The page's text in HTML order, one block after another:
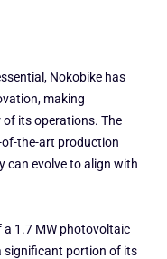
Nokobike has
making
its operations. The
the-art production
can evolve to align with
1.7 MW photovoltaic
significant portion of its